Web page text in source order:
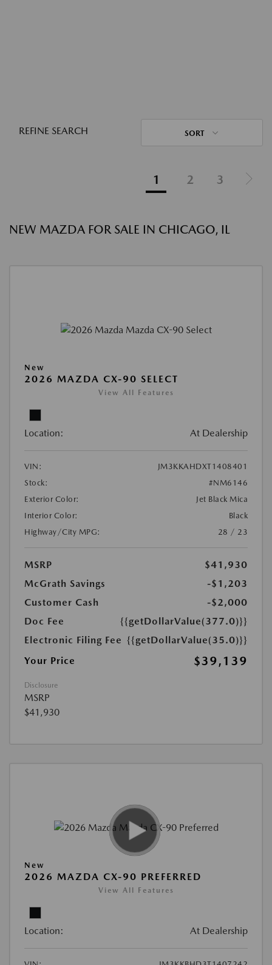
REFINE SEARCH SORT
1 2 3
NEW MAZDA FOR SALE IN CHICAGO, IL
New
2026 MAZDA CX-90 SELECT
View All Features
Location: At Dealership
VIN:
JM3KKAHDXT1408401
Stock:
#NM6146
Exterior Color:
Jet Black Mica
Interior Color:
Black
Highway/City MPG:
28 / 23
MSRP
$41,930
McGrath Savings
-$1,203
Customer Cash
-$2,000
Doc Fee
{{getDollarValue(377.0)}}
Electronic Filing Fee {{getDollarValue(35.0)}}
Your Price
$39,139
Disclosure
MSRP
$41,930
New
2026 MAZDA CX-90 PREFERRED
View All Features
Location: At Dealership